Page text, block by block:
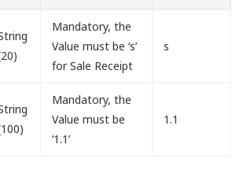
Mandatory, the
Value must be ‘s’
for Sale Receipt
s
Mandatory, the
Value must be
‘1.1’
1.1